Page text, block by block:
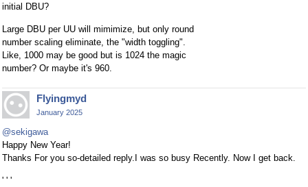
initial DBU?
Large DBU per UU will mimimize, but only round
number scaling eliminate, the "width toggling".
Like, 1000 may be good but is 1024 the magic
number? Or maybe it's 960.
Flyingmyd
January 2025
@sekigawa
Happy New Year!
Thanks For you so-detailed reply.I was so busy Recently. Now I get back.
' ' '